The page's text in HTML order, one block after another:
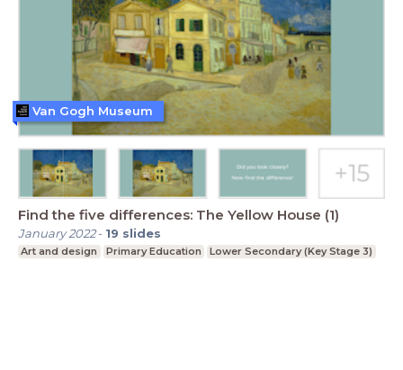
Find the five differences: The Yellow House (1)
January 2022- 19 slides
Art and design Primary Education Lower Secondary (Key Stage 3)
Van Gogh Museum